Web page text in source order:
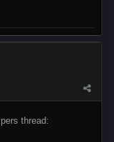
thread: